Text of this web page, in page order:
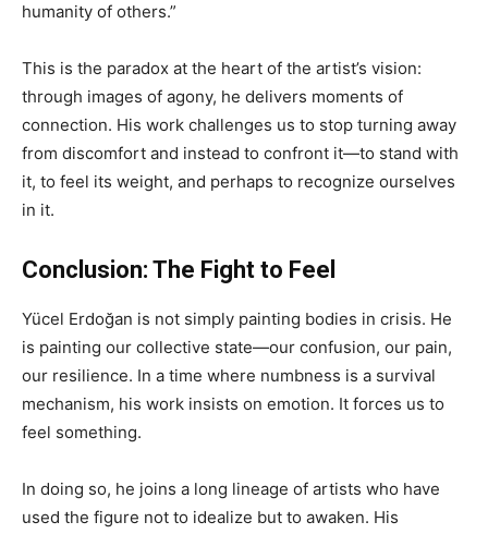
humanity of others.”
This is the paradox at the heart of the artist’s vision:
through images of agony, he delivers moments of
connection. His work challenges us to stop turning away
from discomfort and instead to confront it—to stand with
it, to feel its weight, and perhaps to recognize ourselves
in it.
Conclusion: The Fight to Feel
Yücel Erdoğan is not simply painting bodies in crisis. He
is painting our collective state—our confusion, our pain,
our resilience. In a time where numbness is a survival
mechanism, his work insists on emotion. It forces us to
feel something.
In doing so, he joins a long lineage of artists who have
used the figure not to idealize but to awaken. His